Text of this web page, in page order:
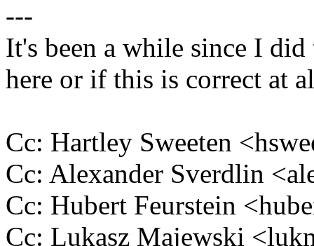
---
It's been a while since I did
here or if this is correct at
Cc: Hartley Sweeten
Cc: Alexander Sverdlin
Cc: Hubert Feurstein
Cc: Lukasz Majewski